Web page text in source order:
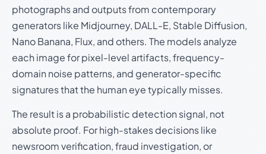
photographs and outputs from contemporary
generators like Midjourney, DALL-E, Stable Diffusion,
Nano Banana, Flux, and others. The models analyze
each image for pixel-level artifacts, frequency-
domain noise patterns, and generator-specific
signatures that the human eye typically misses.
The result is a probabilistic detection signal, not
absolute proof. For high-stakes decisions like
newsroom verification, fraud investigation, or